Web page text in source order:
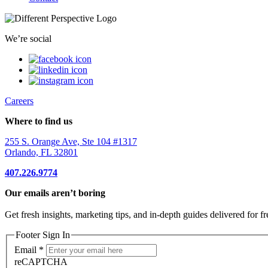
We’re social
Careers
Where to find us
255 S. Orange Ave, Ste 104 #1317
Orlando, FL 32801
407.226.9774
Our emails aren’t boring
Get fresh insights, marketing tips, and in-depth guides delivered for
Footer Sign In
Email *
reCAPTCHA